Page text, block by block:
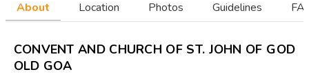
About Location Photos Guidelines
CONVENT AND CHURCH OF ST. JOHN OF GOD
OLD GOA